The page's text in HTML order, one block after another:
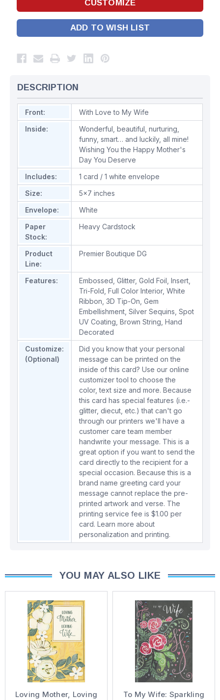
ADD TO WISH LIST
DESCRIPTION
Front:
With Love to My Wife
Inside:
Wonderful, beautiful, nurturing,
funny, smart… and luckily, all mine!
Wishing You the Happy Mother's
Day You Deserve
Includes:
1 card / 1 white envelope
Size:
5x7 inches
Envelope:
White
Paper
Stock:
Heavy Cardstock
Product
Line:
Premier Boutique DG
Features: Embossed Glitter, Gold Foil Insert
Tri-Fold Full Color Interior, White
Ribbon 3D Tip-On Gem
Embellishment Silver Sequins Spot
UV Coating Brown String Hand
Decorated
Customize:
(Optional)
Did you know that your personal
message can be printed on the
inside of this card? Use our online
customizer tool to choose the
color, text size and more. Because
this card has special features (i.e.-
glitter, diecut, etc.) that can't go
through our printers we'll have a
customer care team member
handwrite your message. This is a
great option if you want to send the
card directly to the recipient for a
special occasion. Because this is a
brand name greeting card your
message cannot replace the pre-
printed artwork and verse. The
printing service fee is $1.00 per
card. Learn more about
personalization and printing.
YOU MAY ALSO LIKE
Loving Mother, Loving
To My Wife: Sparkling